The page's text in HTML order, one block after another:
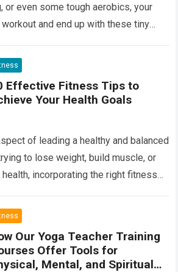
or even some tough aerobics, your
and end up with these tiny
Effective Fitness Tips to
Your Health Goals
of leading a healthy and balanced
to lose weight, build muscle, or
incorporating the right fitness
Our Yoga Teacher Training
Offer Tools for
Mental, and Spiritual